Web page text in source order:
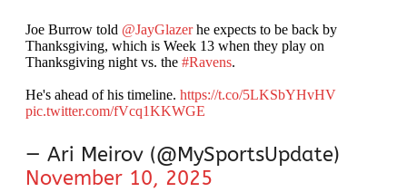
Joe Burrow told @JayGlazerhe expects to be back by
Thanksgiving, which is Week 13 when they play on
Thanksgiving night vs. the #Ravens.
He's ahead of his timeline. https://t.co/5LKSbYHvHV
pic.twitter.com/fVcq1KKWGE
— Ari Meirov (@MySportsUpdate)
November 10, 2025